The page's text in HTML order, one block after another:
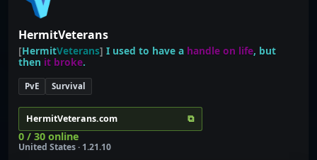
HermitVeterans
[HermitVeterans] I used to have a handle on life, but
then it broke.
PvE Survival
HermitVeterans.com ⧉
0 / 30 online
United States · 1.21.10